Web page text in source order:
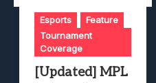
Esports
Feature
Tournament
Coverage
[Updated] MPL